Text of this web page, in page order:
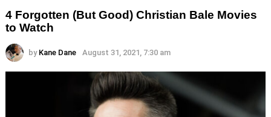
4 Forgotten (But Good) Christian Bale Movies
to Watch
by Kane Dane August 31, 2021, 7:30 am